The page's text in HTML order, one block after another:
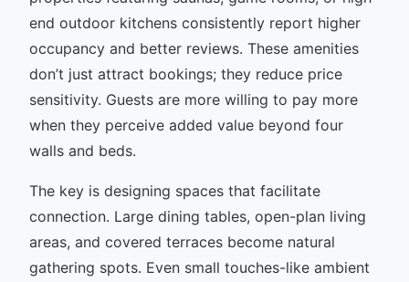
end outdoor kitchens consistently report higher
occupancy and better reviews. These amenities
don’t just attract bookings; they reduce price
sensitivity. Guests are more willing to pay more
when they perceive added value beyond four
walls and beds.
The key is designing spaces that facilitate
connection. Large dining tables, open-plan living
areas, and covered terraces become natural
gathering spots. Even small touches-like ambient